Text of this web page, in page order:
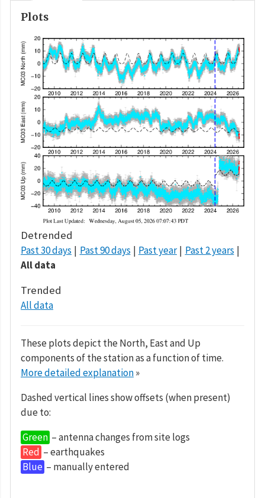
Plots
Detrended
Past 30 days Past 90 days Past year
Past 2 years
All data
Trended
All data
These plots depict the North, East and Up
components of the station as a function of time.
More detailed explanation»
Dashed vertical lines show offsets (when present)
due to:
Green – antenna changes from site logs
Red – earthquakes
Blue – manually entered